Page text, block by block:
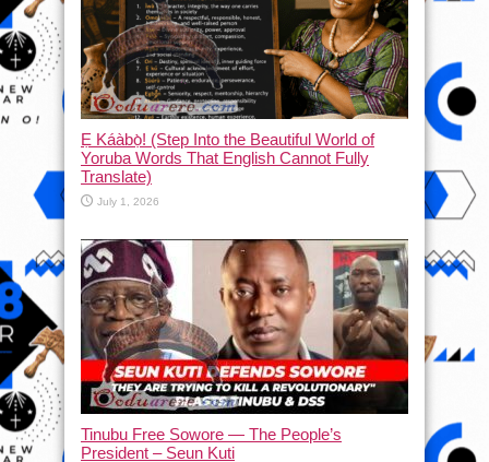
Ẹ Káàbọ̀! (Step Into the Beautiful World of
Yoruba Words That English Cannot Fully
Translate)
July 1, 2026
Tinubu Free Sowore — The People’s
President – Seun Kuti